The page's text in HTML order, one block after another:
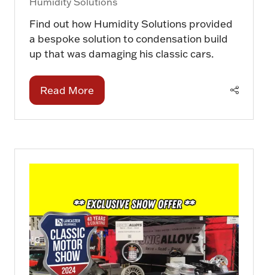
Find out how Humidity Solutions provided
a bespoke solution to condensation build
up that was damaging his classic cars.
Read More
(opens